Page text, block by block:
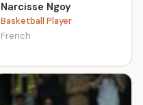
Narcisse Ngoy
Basketball Player
French